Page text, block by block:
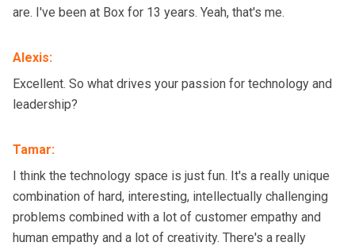
are. I've been at Box for 13 years. Yeah, that's me.
Alexis:
Excellent. So what drives your passion for technology and
leadership?
Tamar:
I think the technology space is just fun. It's a really unique
combination of hard, interesting, intellectually challenging
problems combined with a lot of customer empathy and
human empathy and a lot of creativity. There's a really